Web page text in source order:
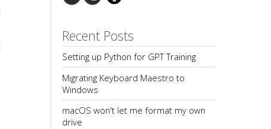
Recent Posts
Setting up Python for GPT Training
Migrating Keyboard Maestro to
Windows
macOS won't let me format my own
drive